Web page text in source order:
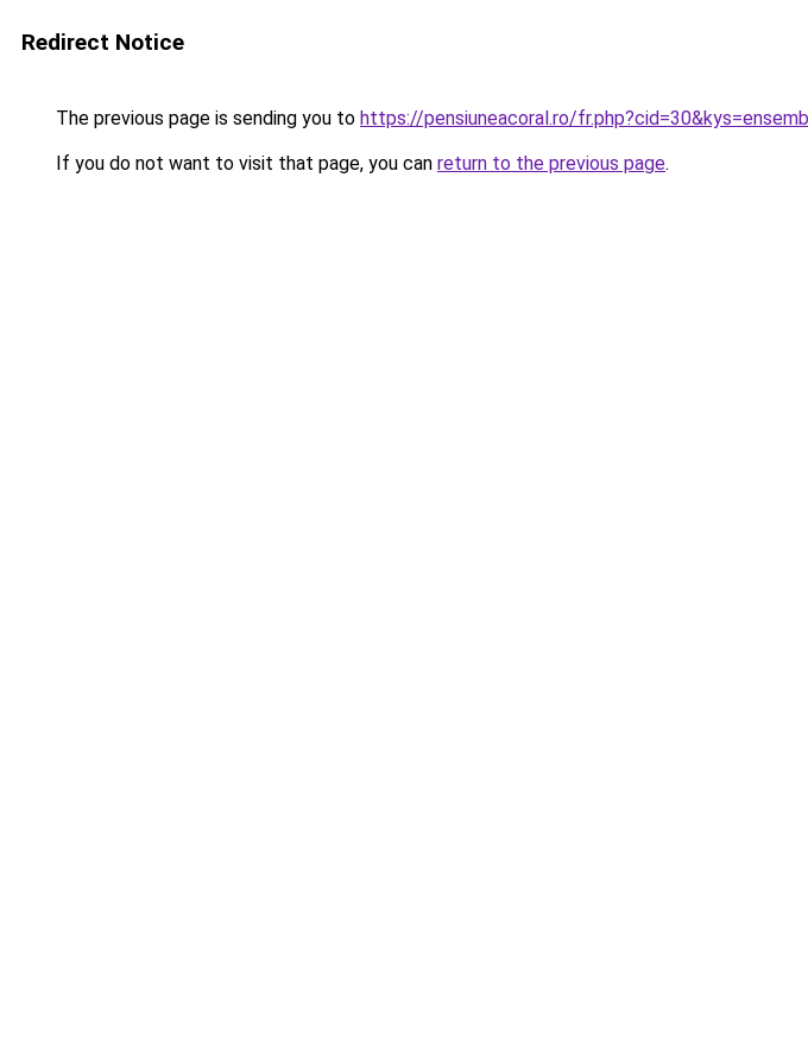
Redirect Notice
The previous page is sending you to https://pensiuneacoral.ro/
If you do not want to visit that page, you can return to the previous page.